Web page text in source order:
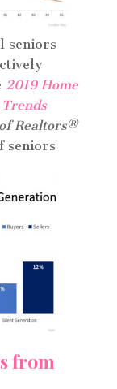
seniors
2019 Home
Realtors®
seniors
from